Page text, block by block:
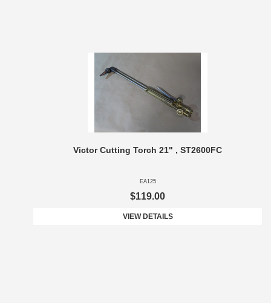
Victor Cutting Torch 21" , ST2600FC
EA125
$119.00
VIEW DETAILS